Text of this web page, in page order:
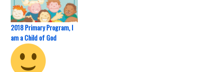
2018 Primary Program, I
am a Child of God